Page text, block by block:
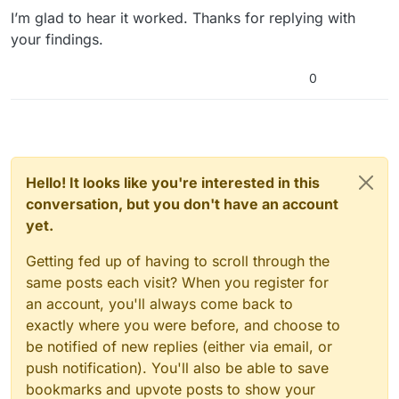
Error: System.ComponentModel.Win32Exception:
The system cannot find the file specified
found
What I’m doing wrong? Please help! :)
I’m glad to hear it worked. Thanks for replying with
your findings.
0
Hello! It looks like you're interested in this
conversation, but you don't have an account
yet.
Getting fed up of having to scroll through the
same posts each visit? When you register for
an account, you'll always come back to
exactly where you were before, and choose to
be notified of new replies (either via email, or
push notification). You'll also be able to save
bookmarks and upvote posts to show your